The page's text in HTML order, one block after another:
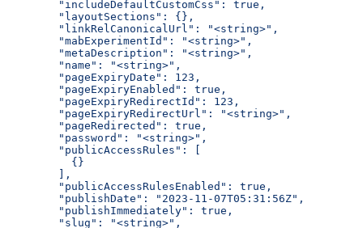
  "includeDefaultCustomCss": true,
  "layoutSections": {},
  "linkRelCanonicalUrl": "<string>",
  "mabExperimentId": "<string>",
  "metaDescription": "<string>",
  "name": "<string>",
  "pageExpiryDate": 123,
  "pageExpiryEnabled": true,
  "pageExpiryRedirectId": 123,
  "pageExpiryRedirectUrl": "<string>",
  "pageRedirected": true,
  "password": "<string>",
  "publicAccessRules": [
    {}
  ],
  "publicAccessRulesEnabled": true,
  "publishDate": "2023-11-07T05:31:56Z",
  "publishImmediately": true,
  "slug": "<string>",